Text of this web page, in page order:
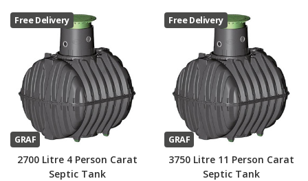
Free Delivery
GRAF
2700 Litre 4 Person Carat
Septic Tank
Free Delivery
GRAF
3750 Litre 11 Person Carat
Septic Tank